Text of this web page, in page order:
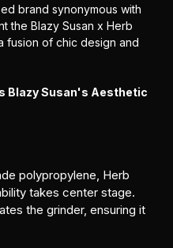
brand synonymous with
the Blazy Susan x Herb
fusion of chic design and
Blazy Susan's Aesthetic
polypropylene, Herb
takes center stage.
the grinder, ensuring it